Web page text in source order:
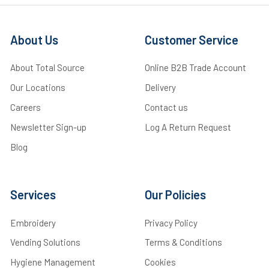
About Us
About Total Source
Our Locations
Careers
Newsletter Sign-up
Blog
Customer Service
Online B2B Trade Account
Delivery
Contact us
Log A Return Request
Services
Embroidery
Vending Solutions
Hygiene Management
Our Policies
Privacy Policy
Terms & Conditions
Cookies